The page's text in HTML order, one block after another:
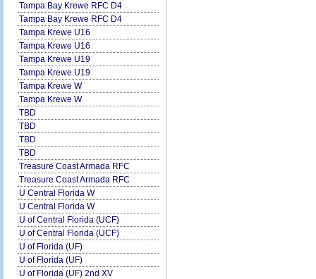
Tampa Bay Krewe RFC D4
Tampa Bay Krewe RFC D4
Tampa Krewe U16
Tampa Krewe U16
Tampa Krewe U19
Tampa Krewe U19
Tampa Krewe W
Tampa Krewe W
TBD
TBD
TBD
TBD
Treasure Coast Armada RFC
Treasure Coast Armada RFC
U Central Florida W
U Central Florida W
U of Central Florida (UCF)
U of Central Florida (UCF)
U of Florida (UF)
U of Florida (UF)
U of Florida (UF) 2nd XV